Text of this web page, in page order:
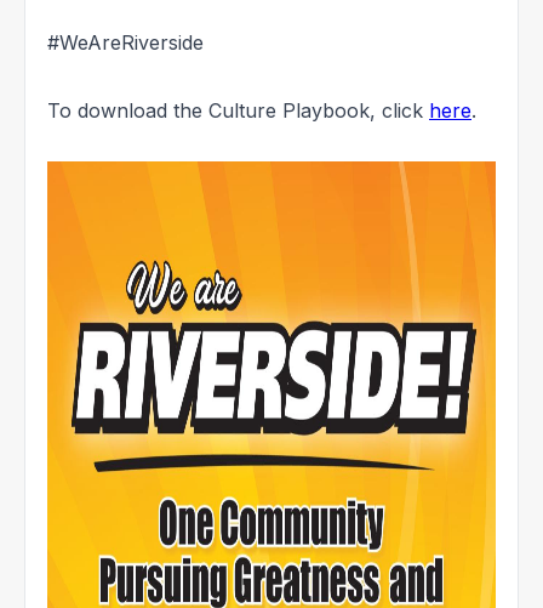
#WeAreRiverside
To download the Culture Playbook, click here.